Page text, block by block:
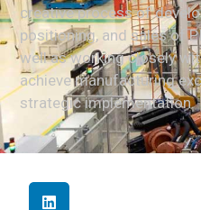
creative process of
positioning, and sales of
well as working closely
achieve manufacturing
strategic implementation.